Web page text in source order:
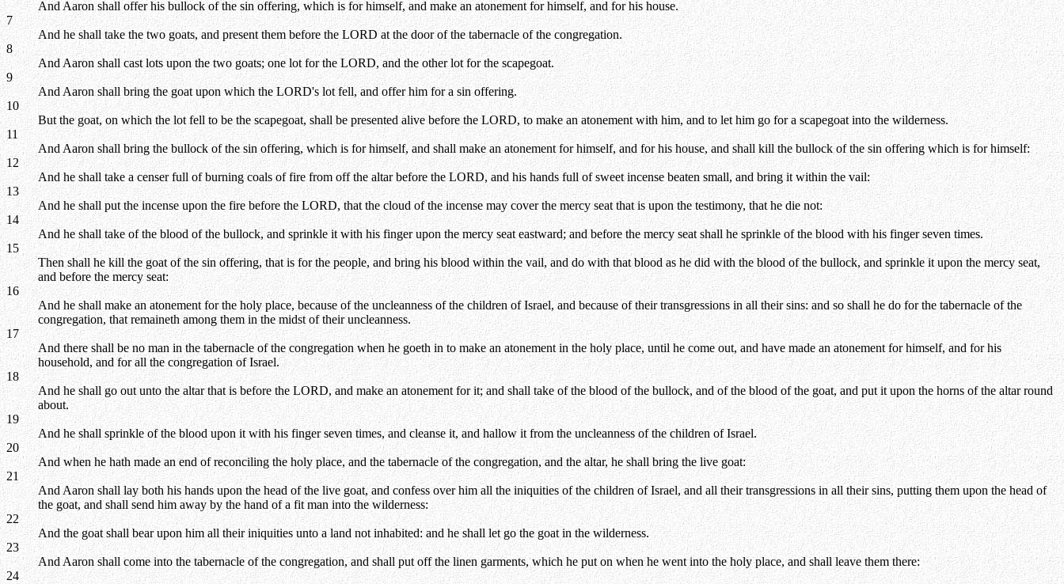
And Aaron shall offer his bullock of the sin offering, which is for himself, and make an atonement for himself, and for his house.
7
And he shall take the two goats, and present them before the LORD at the door of the tabernacle of the congregation.
8
And Aaron shall cast lots upon the two goats; one lot for the LORD, and the other lot for the scapegoat.
9
And Aaron shall bring the goat upon which the LORD's lot fell, and offer him for a sin offering.
10
But the goat, on which the lot fell to be the scapegoat, shall be presented alive before the LORD, to make an atonement with him, and to let him go for a scapegoat into the wilderness.
11
And Aaron shall bring the bullock of the sin offering, which is for himself, and shall make an atonement for himself, and for his house, and shall kill the bullock of the sin offering which is for himself:
12
And he shall take a censer full of burning coals of fire from off the altar before the LORD, and his hands full of sweet incense beaten small, and bring it within the vail:
13
And he shall put the incense upon the fire before the LORD, that the cloud of the incense may cover the mercy seat that is upon the testimony, that he die not:
14
And he shall take of the blood of the bullock, and sprinkle it with his finger upon the mercy seat eastward; and before the mercy seat shall he sprinkle of the blood with his finger seven times.
15
Then shall he kill the goat of the sin offering, that is for the people, and bring his blood within the vail, and do with that blood as he did with the blood of the bullock, and sprinkle it upon the mercy seat,
and before the mercy seat:
16
And he shall make an atonement for the holy place, because of the uncleanness of the children of Israel, and because of their transgressions in all their sins: and so shall he do for the tabernacle of the
congregation, that remaineth among them in the midst of their uncleanness.
17
And there shall be no man in the tabernacle of the congregation when he goeth in to make an atonement in the holy place, until he come out, and have made an atonement for himself, and for his
household, and for all the congregation of Israel.
18
And he shall go out unto the altar that is before the LORD, and make an atonement for it; and shall take of the blood of the bullock, and of the blood of the goat, and put it upon the horns of the altar round
about.
19
And he shall sprinkle of the blood upon it with his finger seven times, and cleanse it, and hallow it from the uncleanness of the children of Israel.
20
And when he hath made an end of reconciling the holy place, and the tabernacle of the congregation, and the altar, he shall bring the live goat:
21
And Aaron shall lay both his hands upon the head of the live goat, and confess over him all the iniquities of the children of Israel, and all their transgressions in all their sins, putting them upon the head of
the goat, and shall send him away by the hand of a fit man into the wilderness:
22
And the goat shall bear upon him all their iniquities unto a land not inhabited: and he shall let go the goat in the wilderness.
23
And Aaron shall come into the tabernacle of the congregation, and shall put off the linen garments, which he put on when he went into the holy place, and shall leave them there:
24